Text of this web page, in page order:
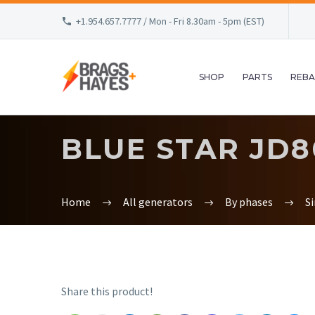
+1.954.657.7777 / Mon - Fri 8.30am - 5pm (EST)
SHOP PARTS
BLUE STAR
Home All generators By phases
Share this product!